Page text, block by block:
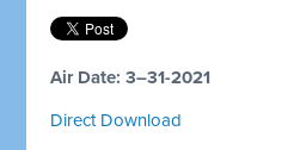
Air Date: 3–31-2021
Direct Download